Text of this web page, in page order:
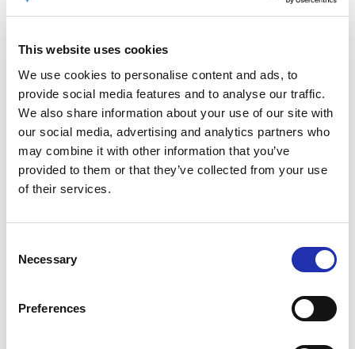
This website uses cookies
We use cookies to personalise content and ads, to
provide social media features and to analyse our traffic.
We also share information about your use of our site with
our social media, advertising and analytics partners who
may combine it with other information that you’ve
provided to them or that they’ve collected from your use
of their services.
Selection
Necessary
Preferences
Antipasti at special
performances before the show
Secure your preferred refreshments by purchasing
them in advance. Refreshments can be pre-ordered
online no later than 6 p.m. on the day before the
event. You can place your order via the “order
refreshments” link for your chosen event.